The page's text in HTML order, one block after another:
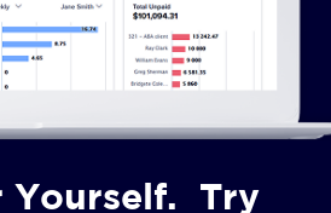
Yourself. Try